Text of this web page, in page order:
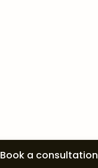
Book a consultation